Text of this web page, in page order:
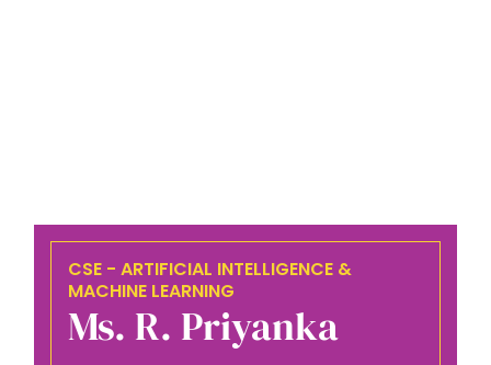
CSE - ARTIFICIAL INTELLIGENCE &
MACHINE LEARNING
Ms. R. Priyanka